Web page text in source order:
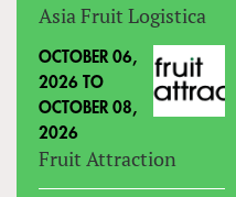
Asia Fruit Logistica
OCTOBER 06,
2026 TO
OCTOBER 08,
2026
Fruit Attraction